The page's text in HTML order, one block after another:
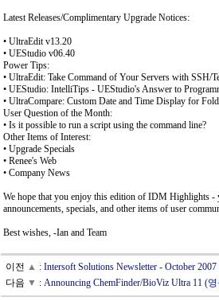
Latest Releases/Complimentary Upgrade Notices:
• UltraEdit v13.20
• UEStudio v06.40
Power Tips:
• UltraEdit: Take Command of Your Servers with SSH/
• UEStudio: IntelliTips - UEStudio's Answer to
• UltraCompare: Custom Date and Time Display for
User Question of the Month:
• Is it possible to run a script using the command line?
Other Items of Interest:
• Upgrade Specials
• Renee's Web
• Company News
We hope that you enjoy this edition of IDM Highlights -
announcements, specials, and other items of user
Best wishes, -Ian and Team
이전 ▲ : Intersoft Solutions Newsletter - October
다음 ▼ : Announcing ChemFinder/BioViz Ultra 11 (